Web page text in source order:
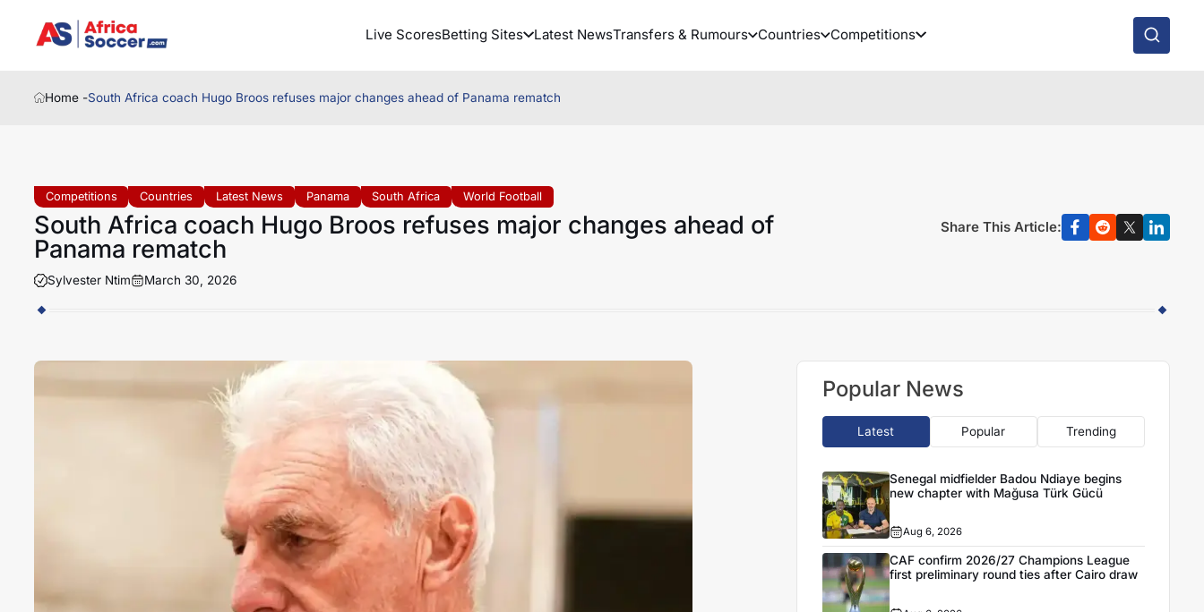
Live ScoresBetting Sites Latest NewsTransfers & Rumours Countries Competitions
Home -South Africa coach Hugo Broos refuses major changes ahead of Panama rematch
Competitions Countries Latest News Panama South Africa World Football
South Africa coach Hugo Broos refuses major changes ahead of
Panama rematch
Sylvester Ntim March 30, 2026
Share This Article:
Popular News
Latest Popular Trending
Senegal midfielder Badou Ndiaye begins
new chapter with Mağusa Türk Gücü
Aug 6, 2026
CAF confirm 2026/27 Champions League
first preliminary round ties after Cairo draw